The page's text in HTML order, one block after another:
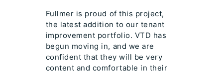
Fullmer is proud of this project,
the latest addition to our tenant
improvement portfolio. VTD has
begun moving in, and we are
confident that they will be very
content and comfortable in their